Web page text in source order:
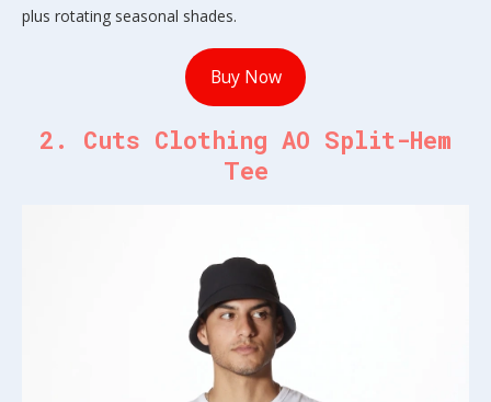
plus rotating seasonal shades.
Buy Now
2. Cuts Clothing AO Split-Hem
Tee